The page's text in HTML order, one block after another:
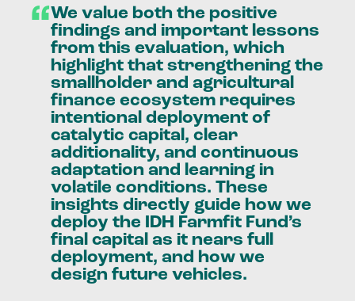
“We value both the positive
findings and important lessons
from this evaluation, which
highlight that strengthening the
smallholder and agricultural
finance ecosystem requires
intentional deployment of
catalytic capital, clear
additionality, and continuous
adaptation and learning in
volatile conditions. These
insights directly guide how we
deploy the IDH Farmfit Fund’s
final capital as it nears full
deployment, and how we
design future vehicles.